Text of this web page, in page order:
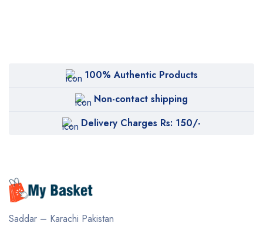
100% Authentic Products
Non-contact shipping
Delivery Charges Rs: 150/-
Saddar – Karachi Pakistan